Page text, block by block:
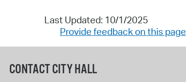
Last Updated: 10/1/2025
Provide feedback on this page
CONTACT CITY HALL